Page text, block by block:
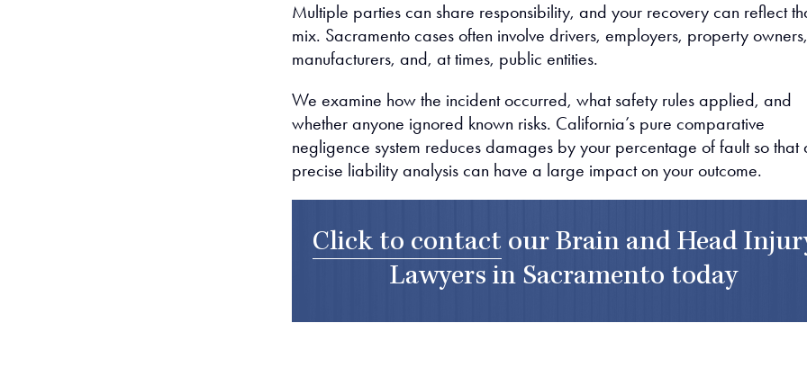
Multiple parties can share responsibility, and your recovery can reflect
mix. Sacramento cases often involve drivers, employers, property owners,
manufacturers, and, at times, public entities.
We examine how the incident occurred, what safety rules applied, and
whether anyone ignored known risks. California’s pure comparative
negligence system reduces damages by your percentage of fault so that
precise liability analysis can have a large impact on your outcome.
Click to contact our Brain and Head
Lawyers in Sacramento today